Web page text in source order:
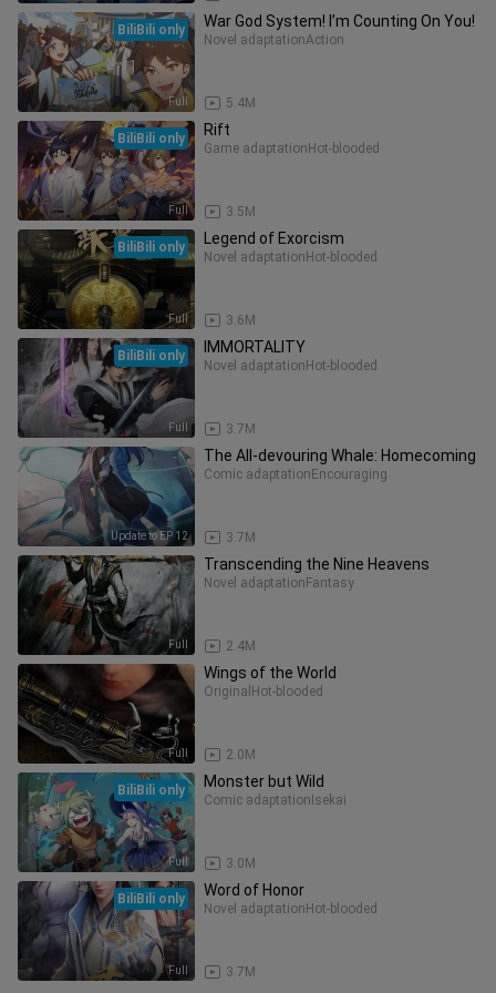
Full
BiliBili only War God System! I’m Counting On You!
Novel adaptationAction
5.4M
Full
BiliBili only Rift
Game adaptation Hot-blooded
3.5M
Full
BiliBili only Legend of Exorcism
Novel adaptation Hot-blooded
3.6M
Full
BiliBili only IMMORTALITY
Novel adaptation Hot-blooded
3.7M
Update to EP 12
The All-devouring Whale: Homecoming
Comic adaptation Encouraging
3.7M
Full
Transcending the Nine Heavens
Novel adaptation Fantasy
2.4M
Full
Wings of the World
Original Hot-blooded
2.0M
Full
BiliBili only Monster but Wild
Comic adaptation Isekai
3.0M
Full
BiliBili only Word of Honor
Novel adaptation Hot-blooded
3.7M